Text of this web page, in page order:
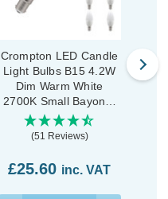
Crompton LED Candle
Light Bulbs B15 4.2W
Dim Warm White
2700K Small Bayonet
Opal (10 Pack)
(51 Reviews)
£25.60 inc. VAT